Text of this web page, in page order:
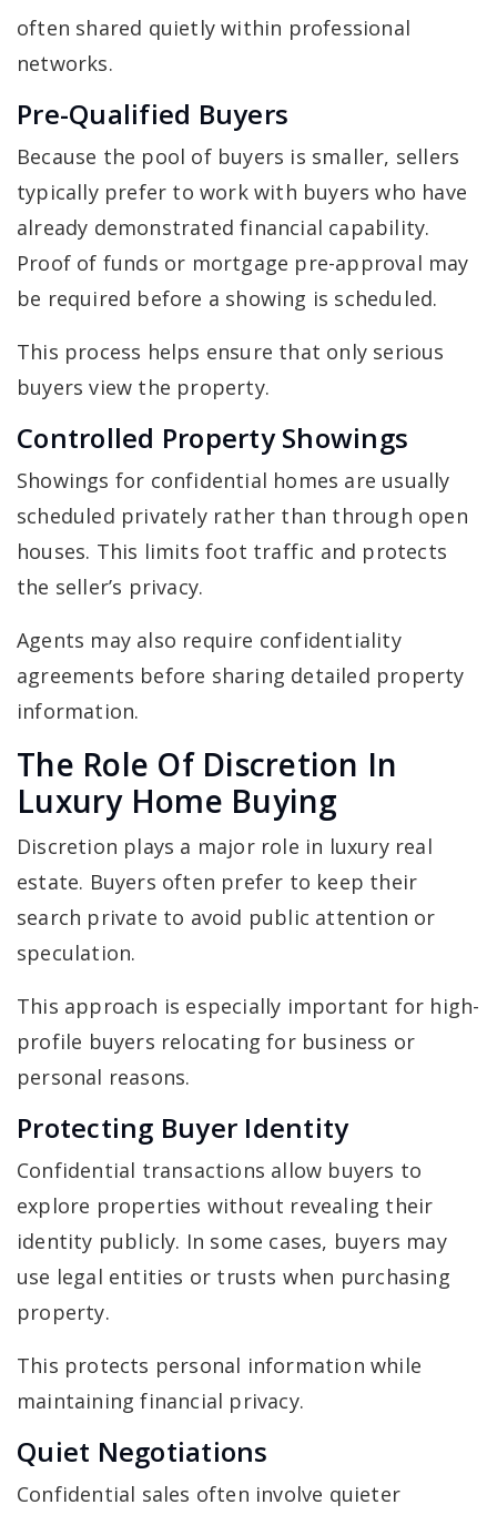
often shared quietly within professional
networks.
Pre-Qualified Buyers
Because the pool of buyers is smaller, sellers
typically prefer to work with buyers who have
already demonstrated financial capability.
Proof of funds or mortgage pre-approval may
be required before a showing is scheduled.
This process helps ensure that only serious
buyers view the property.
Controlled Property Showings
Showings for confidential homes are usually
scheduled privately rather than through open
houses. This limits foot traffic and protects
the seller’s privacy.
Agents may also require confidentiality
agreements before sharing detailed property
information.
The Role Of Discretion In
Luxury Home Buying
Discretion plays a major role in luxury real
estate. Buyers often prefer to keep their
search private to avoid public attention or
speculation.
This approach is especially important for high-
profile buyers relocating for business or
personal reasons.
Protecting Buyer Identity
Confidential transactions allow buyers to
explore properties without revealing their
identity publicly. In some cases, buyers may
use legal entities or trusts when purchasing
property.
This protects personal information while
maintaining financial privacy.
Quiet Negotiations
Confidential sales often involve quieter